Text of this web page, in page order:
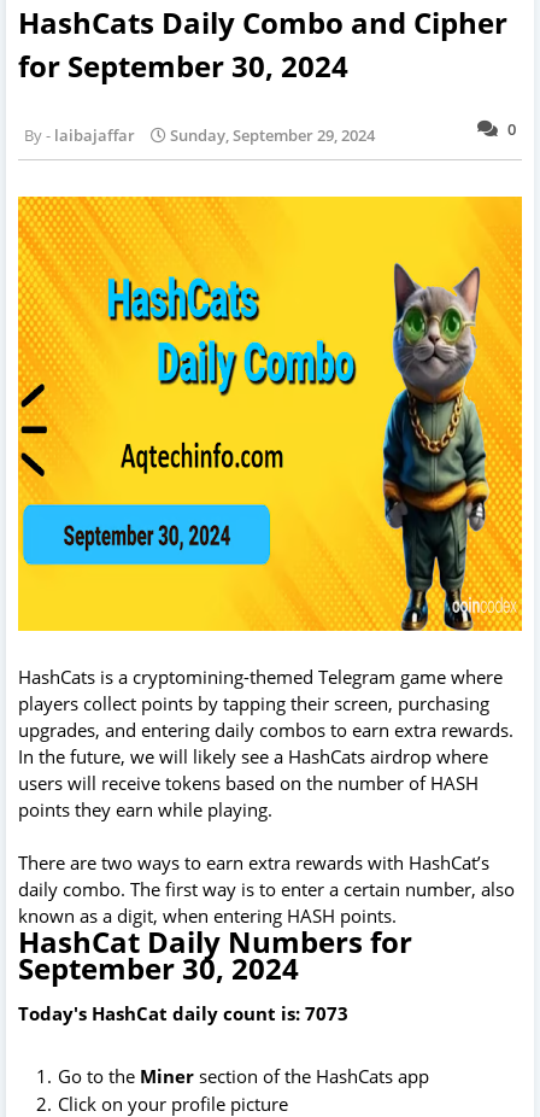
HashCats Daily Combo and Cipher
for September 30, 2024
0
laibajaffar Sunday, September 29, 2024
HashCats is a cryptomining-themed Telegram game where
players collect points by tapping their screen, purchasing
upgrades, and entering daily combos to earn extra rewards.
In the future, we will likely see a HashCats airdrop where
users will receive tokens based on the number of HASH
points they earn while playing.
There are two ways to earn extra rewards with HashCat’s
daily combo. The first way is to enter a certain number, also
known as a digit, when entering HASH points.
HashCat Daily Numbers for
September 30, 2024
Today's HashCat daily count is: 7073
Go to the Miner section of the HashCats app
Click on your profile picture